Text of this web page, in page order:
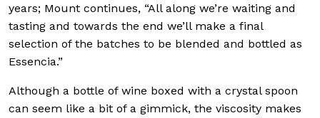
years; Mount continues, “All along we’re waiting and
tasting and towards the end we’ll make a final
selection of the batches to be blended and bottled as
Essencia.”
Although a bottle of wine boxed with a crystal spoon
can seem like a bit of a gimmick, the viscosity makes